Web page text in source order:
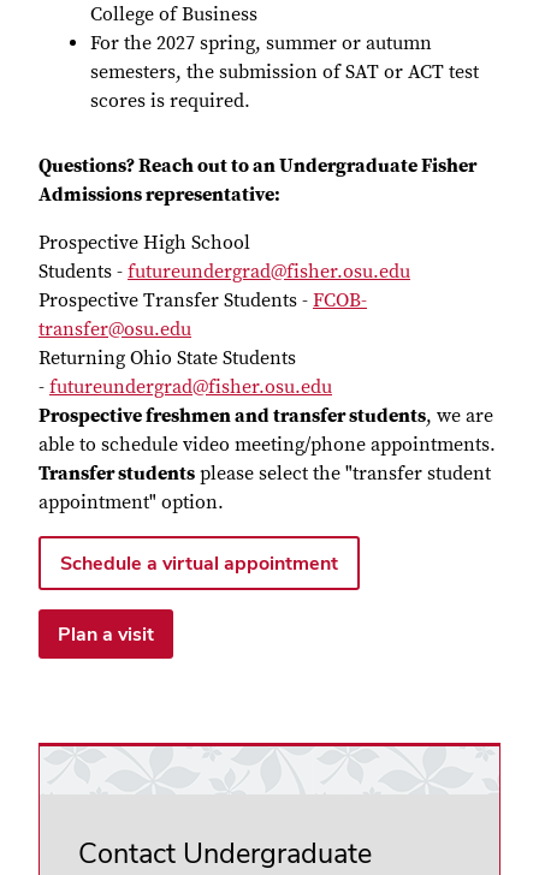
College of Business
For the 2027 spring, summer or autumn
semesters, the submission of SAT or ACT test
scores is required.
Questions? Reach out to an Undergraduate Fisher
Admissions representative:
Prospective High School
Students - futureundergrad@fisher.osu.edu
Prospective Transfer Students - FCOB-
transfer@osu.edu
Returning Ohio State Students
- futureundergrad@fisher.osu.edu
Prospective freshmen and transfer students, we are
able to schedule video meeting/phone appointments.
Transfer students please select the "transfer student
appointment" option.
Schedule a virtual appointment
Plan a visit
Contact Undergraduate